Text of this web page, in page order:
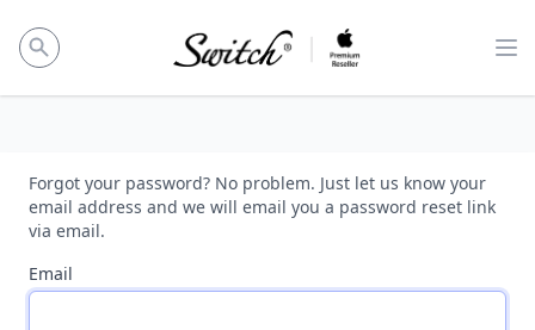
Forgot your password? No problem. Just let us know your
email address and we will email you a password reset link
via email.
Email